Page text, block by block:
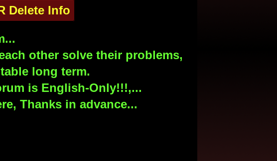
Delete Info
other solve their problems,
long term.
is English-Only!!!,...
Thanks in advance...